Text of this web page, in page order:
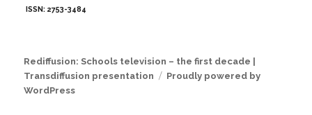
ISSN: 2753-3484
Rediffusion: Schools television – the first decade |
Transdiffusion presentation
Proudly powered by
WordPress